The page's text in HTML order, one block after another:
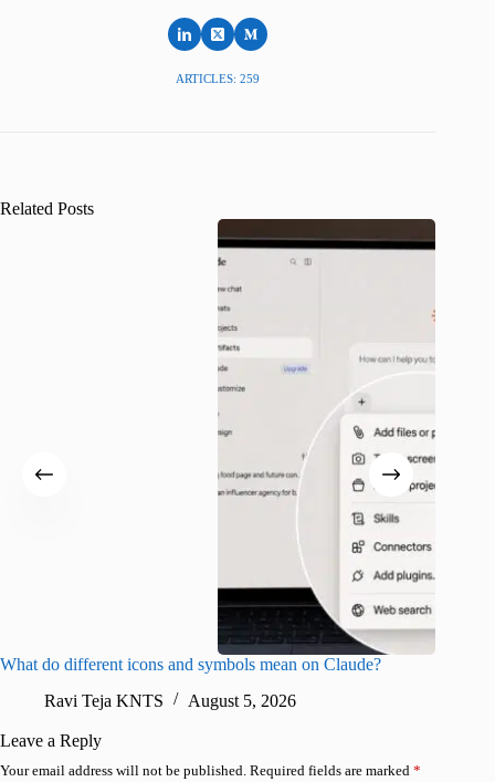
ARTICLES: 259
Related Posts
What do different icons and symbols mean on Claude?
Ravi Teja KNTS
August 5, 2026
Leave a Reply
Your email address will not be published. Required fields are marked *